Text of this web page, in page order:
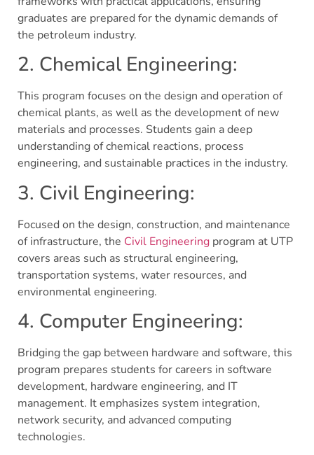
graduates are prepared for the dynamic demands of
the petroleum industry.
2. Chemical Engineering:
This program focuses on the design and operation of
chemical plants, as well as the development of new
materials and processes. Students gain a deep
understanding of chemical reactions, process
engineering, and sustainable practices in the industry.
3. Civil Engineering:
Focused on the design, construction, and maintenance
of infrastructure, the Civil Engineering program at UTP
covers areas such as structural engineering,
transportation systems, water resources, and
environmental engineering.
4. Computer Engineering:
Bridging the gap between hardware and software, this
program prepares students for careers in software
development, hardware engineering, and IT
management. It emphasizes system integration,
network security, and advanced computing
technologies.